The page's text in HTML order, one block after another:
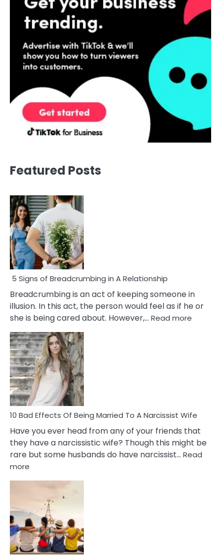
Featured Posts
5 Signs of Breadcrumbing in A Relationship
Breadcrumbing is an act of keeping someone in
illusion. In this act, the person would feel as if he or
she is being cared about. However,… Read more
10 Bad Effects Of Being Married To A Narcissist Wife
Have you ever head from any of your friends that
they have a narcissistic wife? Though this might be
rare but some husbands do have narcissist… Read
more
Effects
Of
Being
Married
To
A